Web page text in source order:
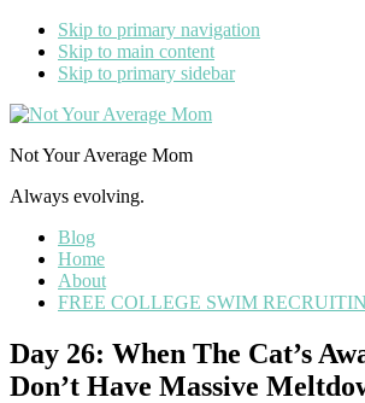
Skip to primary navigation
Skip to main content
Skip to primary sidebar
Not Your Average Mom
Always evolving.
Blog
Home
About
FREE COLLEGE SWIM
Day 26: When The Cat’s
Don’t Have Massive